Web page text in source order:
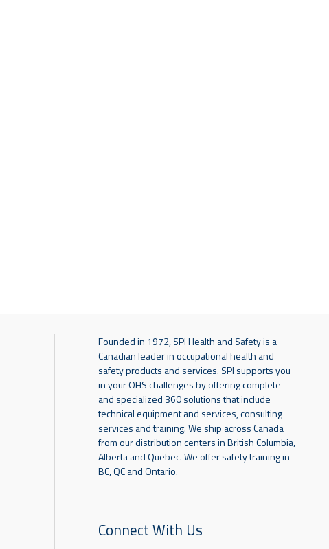
Founded in 1972, SPI Health and Safety is a
Canadian leader in occupational health and
safety products and services. SPI supports you
in your OHS challenges by offering complete
and specialized 360 solutions that include
technical equipment and services, consulting
services and training. We ship across Canada
from our distribution centers in British Columbia,
Alberta and Quebec. We offer safety training in
BC, QC and Ontario.
Connect With Us